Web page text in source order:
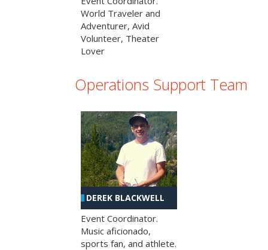
World Traveler and
Adventurer, Avid
Volunteer, Theater
Lover
Operations Support Team
DEREK BLACKWELL
Event Coordinator.
Music aficionado,
sports fan, and athlete.